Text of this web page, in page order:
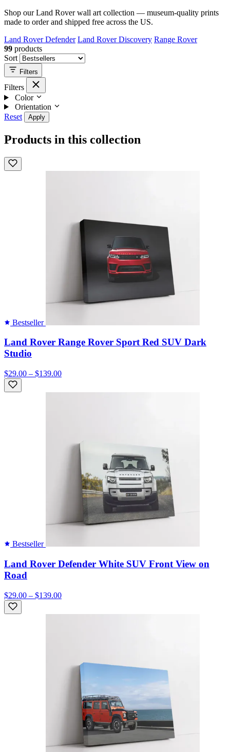
Shop our Land Rover wall art collection — museum-quality prints
made to order and shipped free across the US.
Land Rover Defender Land Rover Discovery Range Rover
99 products
Sort
Filters
Filters
Color
Orientation
Reset
Apply
Products in this collection
Bestseller
Land Rover Range Rover Sport Red SUV Dark
Studio
$29.00 – $139.00
Bestseller
Land Rover Defender White SUV Front View on
Road
$29.00 – $139.00